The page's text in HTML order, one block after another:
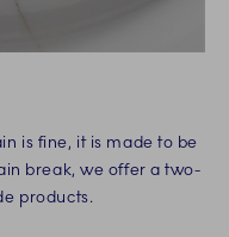
is fine, it is made to be
break, we offer a two-
products.